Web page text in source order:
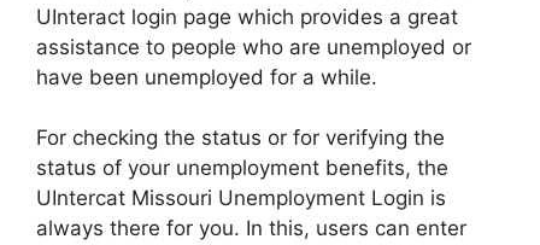
UInteract login page which provides a great
assistance to people who are unemployed or
have been unemployed for a while.
For checking the status or for verifying the
status of your unemployment benefits, the
UIntercat Missouri Unemployment Login is
always there for you. In this, users can enter